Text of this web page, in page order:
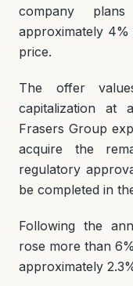
company
approximately 4%
price.
The offer
capitalization at
Frasers Group
acquire the
regulatory
be completed in
Following the
rose more than
approximately